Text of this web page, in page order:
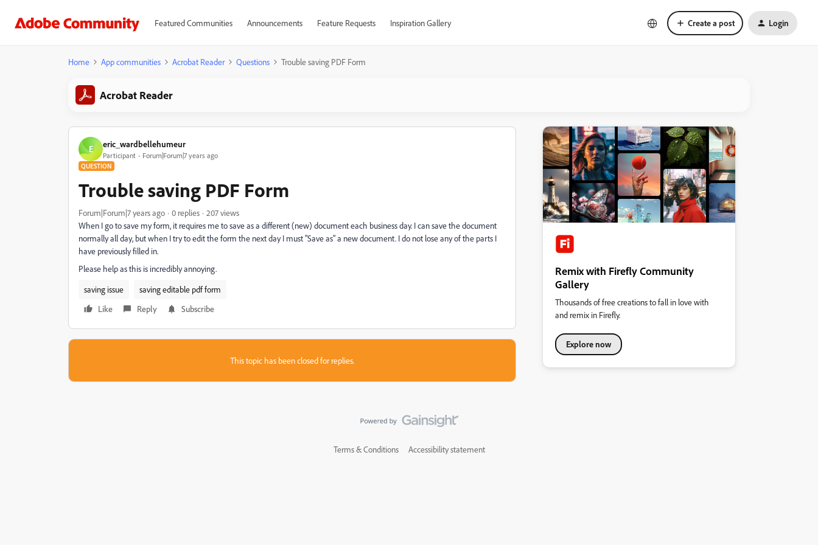
Featured Communities Announcements Feature Requests Inspiration Gallery Create a post Login
Home App communities Acrobat Reader Questions Trouble saving PDF Form
Acrobat Reader
E eric_wardbellehumeur
Participant Forum|Forum|7 years ago
QUESTION
Trouble saving PDF Form
Forum|Forum|7 years ago 0 replies
207 views
When I go to save my form, it requires me to save as a different (new) document each business day. I can save the document
normally all day, but when I try to edit the form the next day I must "Save as" a new document. I do not lose any of the parts I
have previously filled in.
Please help as this is incredibly annoying.
saving issue
saving editable pdf form
Like
Reply Subscribe
This topic has been closed for replies.
Remix with Firefly Community
Gallery
Thousands of free creations to fall in love with
and remix in Firefly.
Explore now
Terms & Conditions Accessibility statement